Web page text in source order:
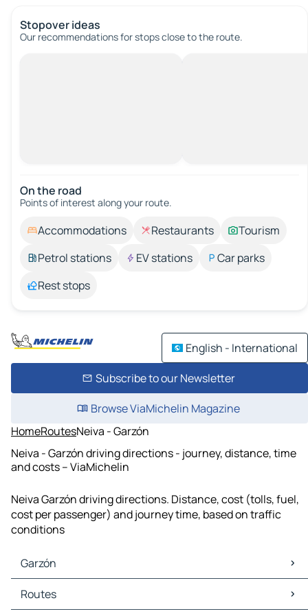
Stopover ideas
Our recommendations for stops close to the route.
On the road
Points of interest along your route.
Accommodations Restaurants
Tourism
Petrol stations
EV stations
Car parks
Rest stops
English - International
Subscribe to our Newsletter
Browse ViaMichelin Magazine
HomeRoutesNeiva - Garzón
Neiva - Garzón driving directions - journey, distance, time
and costs – ViaMichelin
Neiva Garzón driving directions. Distance, cost (tolls, fuel,
cost per passenger) and journey time, based on traffic
conditions
Garzón
Garzón Maps
Garzón Traffic
Routes